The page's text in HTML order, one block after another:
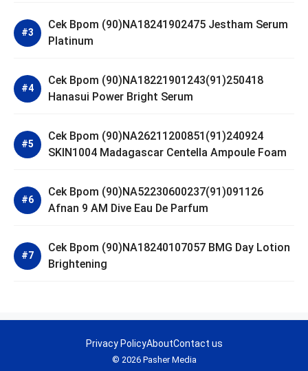
Cek Bpom (90)NA18241902475 Jestham Serum
Platinum
Cek Bpom (90)NA18221901243(91)250418
Hanasui Power Bright Serum
Cek Bpom (90)NA26211200851(91)240924
SKIN1004 Madagascar Centella Ampoule Foam
Cek Bpom (90)NA52230600237(91)091126
Afnan 9 AM Dive Eau De Parfum
Cek Bpom (90)NA18240107057 BMG Day Lotion
Brightening
© 2026 Pasher Media
Privacy PolicyAboutContact us